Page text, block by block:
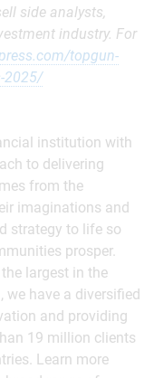
side analysts,
industry. For
topgun-
2025/
institution with
to delivering
from the
imaginations and
strategy to life so
prosper.
largest in the
we have a diversified
and providing
19 million clients
Learn more